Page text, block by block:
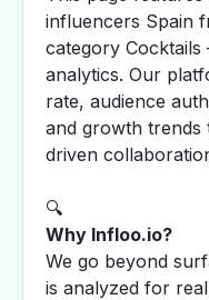
influencers Spain
category
analytics. Our
rate, audience
and growth trends
driven
🔍
Why Infloo.io?
We go beyond
is analyzed for